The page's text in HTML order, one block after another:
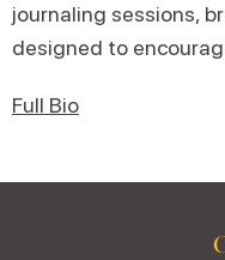
journaling sessions,
designed to
Full Bio